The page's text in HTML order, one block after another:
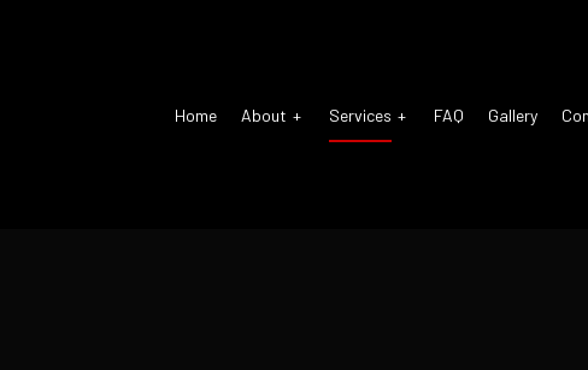
Home About Services FAQ Gallery